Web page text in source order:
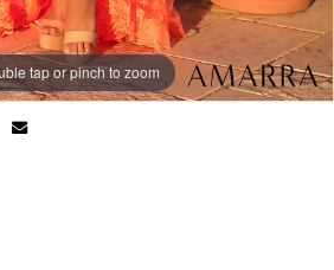
tap or pinch to zoom
tap or pinch to zoom
tap or pinch to zoom